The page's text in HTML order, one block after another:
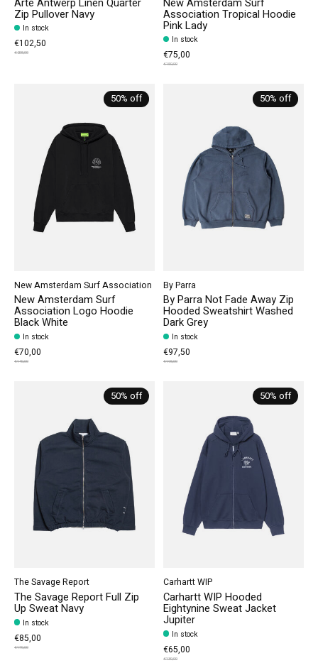
Zip Pullover Navy
In stock
€102,50
€205,00
Association Tropical Hoodie
Pink Lady
In stock
€75,00
€150,00
50% off
New Amsterdam Surf Association
New Amsterdam Surf
Association Logo Hoodie
Black White
In stock
€70,00
€140,00
50% off
By Parra
By Parra Not Fade Away Zip
Hooded Sweatshirt Washed
Dark Grey
In stock
€97,50
€195,00
50% off
The Savage Report
The Savage Report Full Zip
Up Sweat Navy
In stock
€85,00
€170,00
50% off
Carhartt WIP
Carhartt WIP Hooded
Eightynine Sweat Jacket
Jupiter
In stock
€65,00
€130,00